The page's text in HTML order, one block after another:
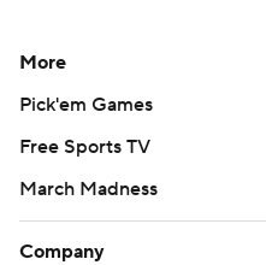
More
Pick'em Games
Free Sports TV
March Madness
Company